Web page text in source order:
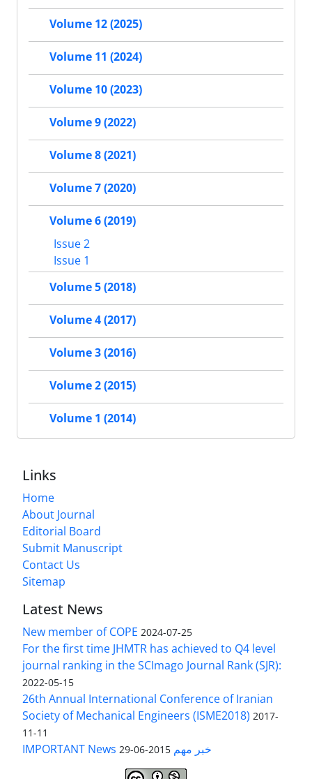
Volume 12 (2025)
Volume 11 (2024)
Volume 10 (2023)
Volume 9 (2022)
Volume 8 (2021)
Volume 7 (2020)
Volume 6 (2019)
Issue 2
Issue 1
Volume 5 (2018)
Volume 4 (2017)
Volume 3 (2016)
Volume 2 (2015)
Volume 1 (2014)
Links
Home
About Journal
Editorial Board
Submit Manuscript
Contact Us
Sitemap
Latest News
New member of COPE 2024-07-25
For the first time JHMTR has achieved to Q4 level
journal ranking in the SCImago Journal Rank (SJR):
2022-05-15
26th Annual International Conference of Iranian
Society of Mechanical Engineers (ISME2018) 2017-
11-11
IMPORTANT News خبر مهم 2015-06-29